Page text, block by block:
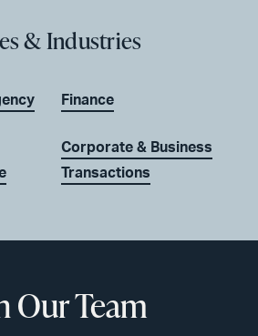
& Industries
Finance
Corporate & Business
Transactions
Our Team